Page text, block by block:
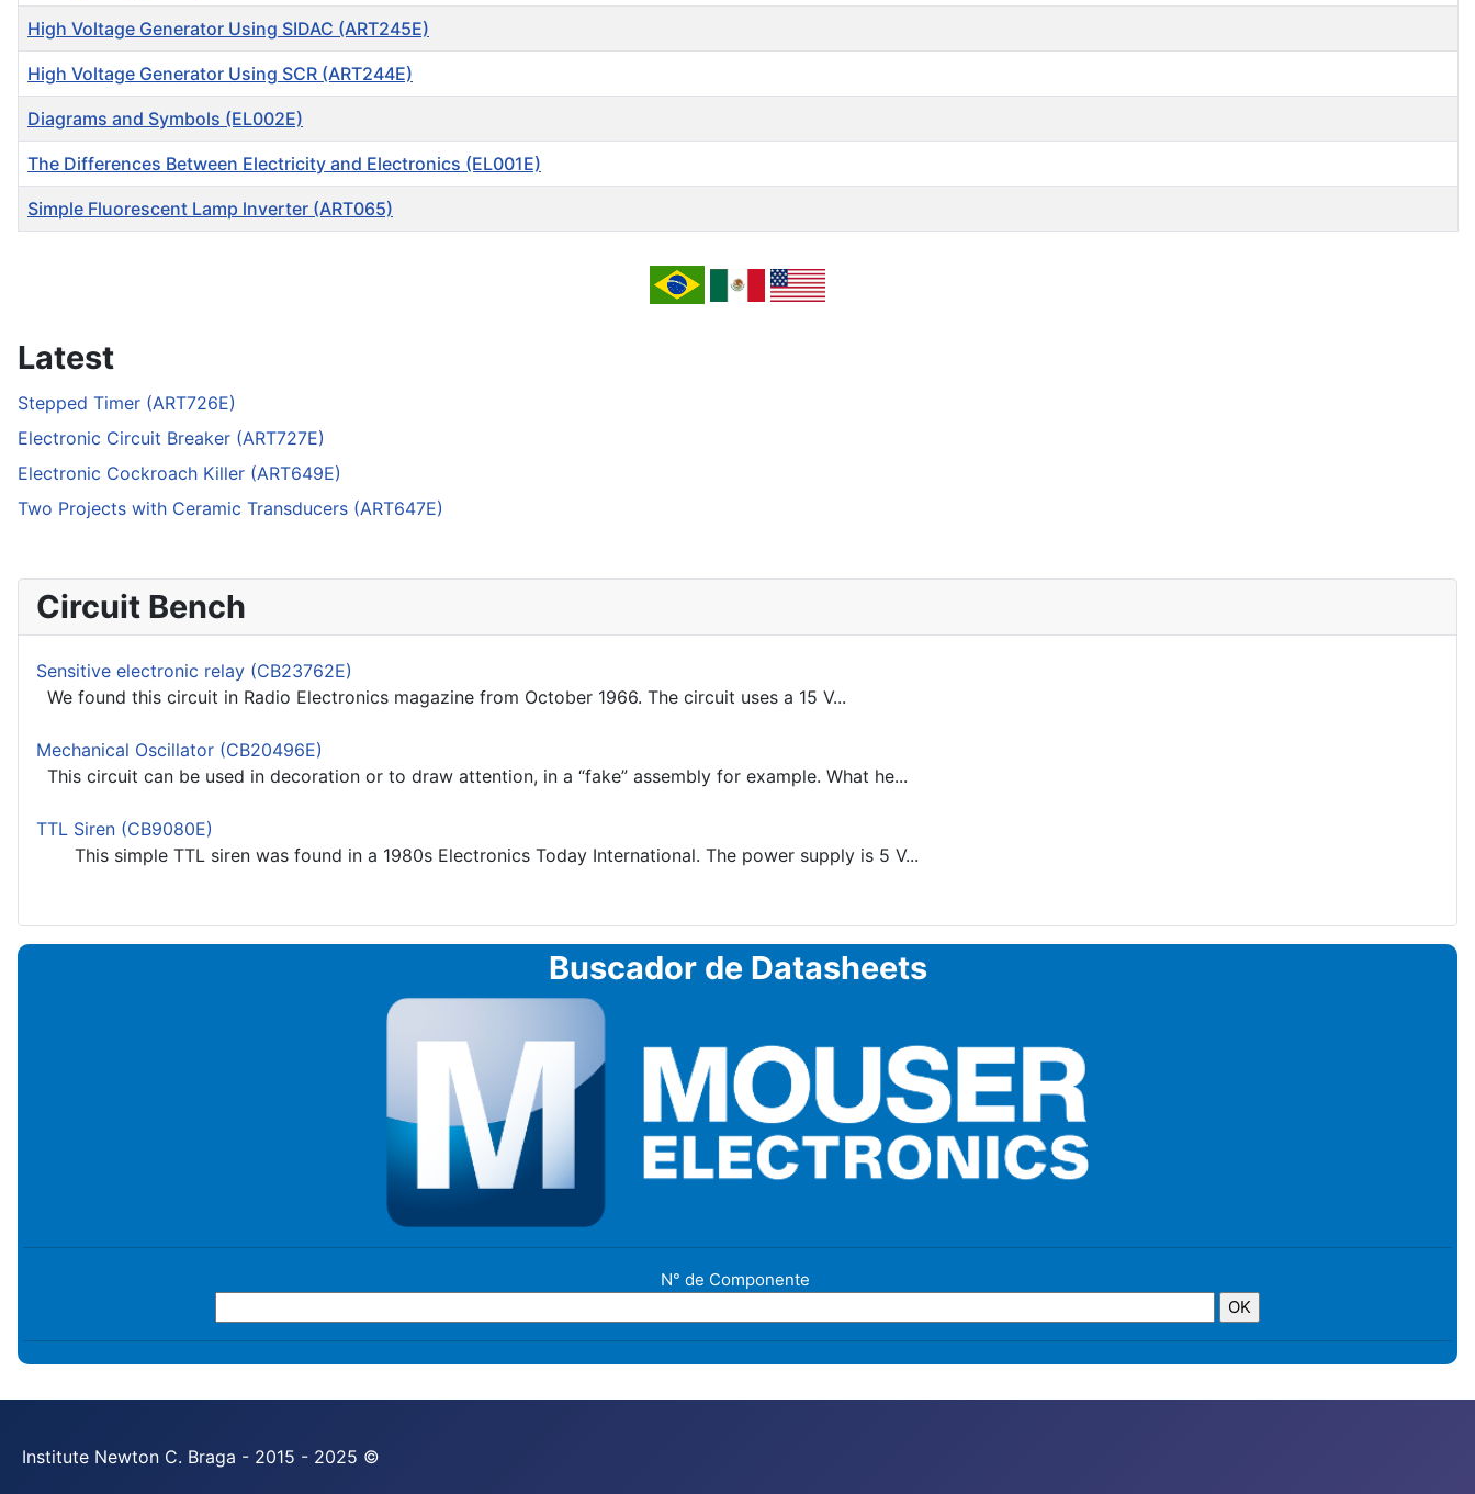
High Voltage Generator Using SIDAC (ART245E)
High Voltage Generator Using SCR (ART244E)
Diagrams and Symbols (EL002E)
The Differences Between Electricity and Electronics (EL001E)
Simple Fluorescent Lamp lnverter (ART065)
Latest
Stepped Timer (ART726E)
Electronic Circuit Breaker (ART727E)
Electronic Cockroach Killer (ART649E)
Two Projects with Ceramic Transducers (ART647E)
Circuit Bench
Sensitive electronic relay (CB23762E)
We found this circuit in Radio Electronics magazine from October 1966. The circuit uses a 15 V...
Mechanical Oscillator (CB20496E)
This circuit can be used in decoration or to draw attention, in a “fake” assembly for example. What he...
TTL Siren (CB9080E)
This simple TTL siren was found in a 1980s Electronics Today International. The power supply is 5 V...
Buscador de Datasheets
N° de Componente
Institute Newton C. Braga - 2015 - 2025 ©